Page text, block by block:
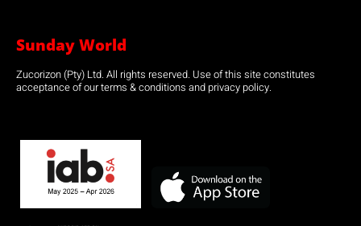
Sunday World
Zucorizon (Pty) Ltd. All rights reserved. Use of this site constitutes
acceptance of our terms & conditions and privacy policy.